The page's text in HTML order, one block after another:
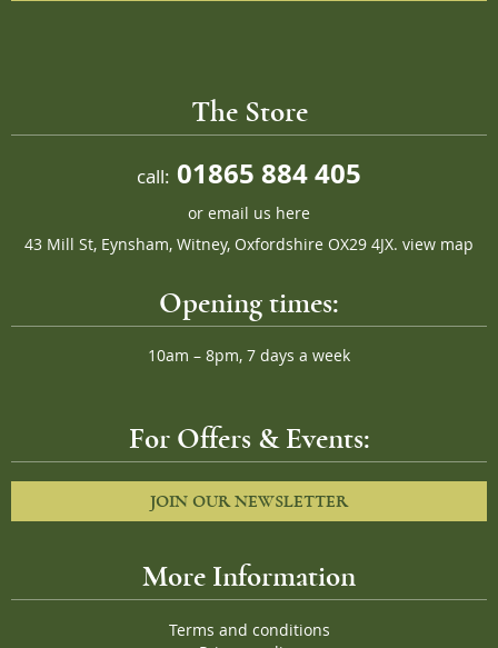
The Store
call: 01865 884 405
or email us here
43 Mill St, Eynsham, Witney, Oxfordshire OX29 4JX. view map
Opening times:
10am – 8pm, 7 days a week
For Offers & Events:
JOIN OUR NEWSLETTER
More Information
Terms and conditions